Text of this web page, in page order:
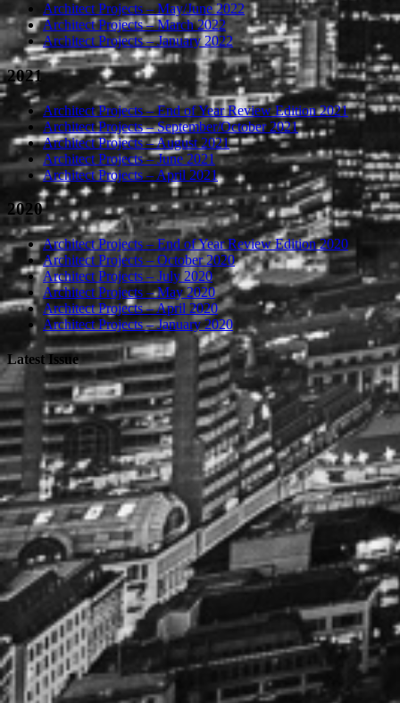
Architect Projects – May/June 2022
Architect Projects – March 2022
Architect Projects – January 2022
2021
Architect Projects – End of Year Review Edition 2021
Architect Projects – September/October 2021
Architect Projects – August 2021
Architect Projects – June 2021
Architect Projects – April 2021
2020
Architect Projects – End of Year Review Edition 2020
Architect Projects – October 2020
Architect Projects – July 2020
Architect Projects – May 2020
Architect Projects – April 2020
Architect Projects – January 2020
Latest Issue